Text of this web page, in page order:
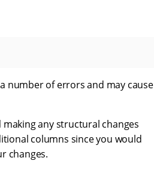
number of errors and may cause
any structural changes
columns since you would
changes.